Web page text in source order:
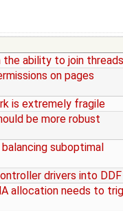
ability to join threads
on pages
is extremely fragile
be more robust
suboptimal
drivers into DDF
allocation needs to